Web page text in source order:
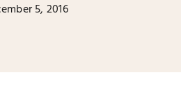
5, 2016